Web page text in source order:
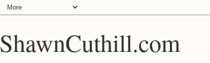
ShawnCuthill.com